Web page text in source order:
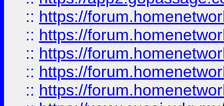
:: https://
:: https://
:: https://
:: https://
:: https://